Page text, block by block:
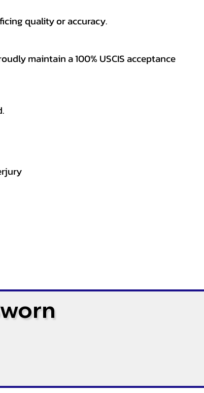
quality or accuracy.
maintain a 100% USCIS acceptance